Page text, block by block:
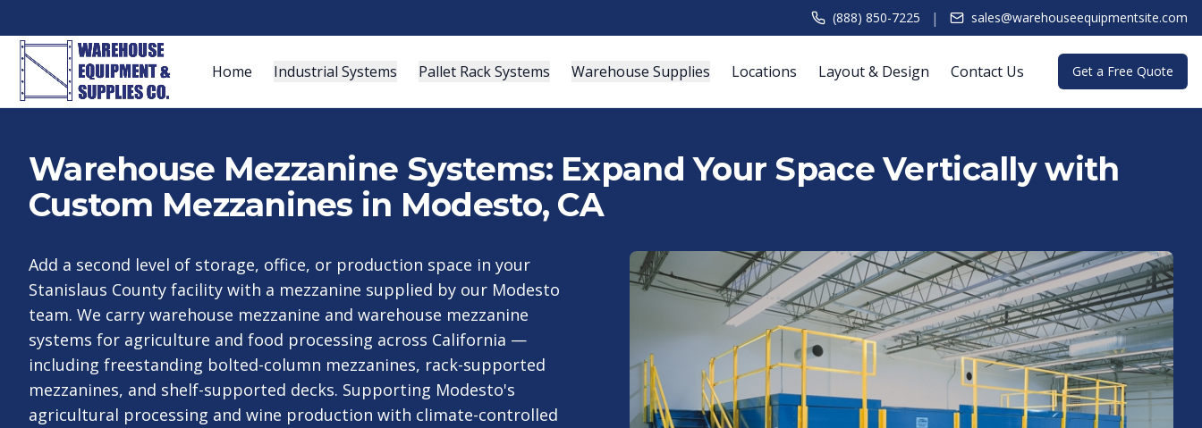
(888) 850-7225 | sales@warehouseequipmentsite.com
Home Industrial Systems Pallet Rack Systems Warehouse Supplies Locations Layout & Design Contact Us Get a Free Quote
Warehouse Mezzanine Systems: Expand Your Space Vertically with
Custom Mezzanines in Modesto, CA
Add a second level of storage, office, or production space in your
Stanislaus County facility with a mezzanine supplied by our Modesto
team. We carry warehouse mezzanine and warehouse mezzanine
systems for agriculture and food processing across California —
including freestanding bolted-column mezzanines, rack-supported
mezzanines, and shelf-supported decks. Supporting Modesto's
agricultural processing and wine production with climate-controlled